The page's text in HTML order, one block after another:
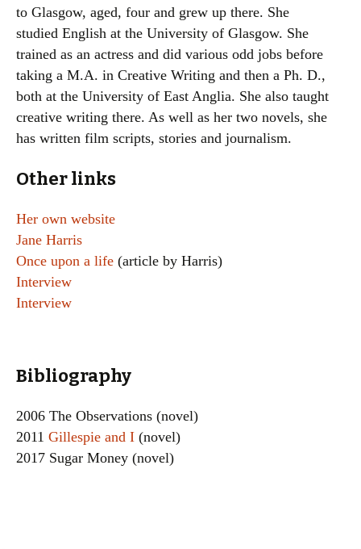
to Glasgow, aged, four and grew up there. She
studied English at the University of Glasgow. She
trained as an actress and did various odd jobs before
taking a M.A. in Creative Writing and then a Ph. D.,
both at the University of East Anglia. She also taught
creative writing there. As well as her two novels, she
has written film scripts, stories and journalism.
Other links
Her own website
Jane Harris
Once upon a life (article by Harris)
Interview
Interview
Bibliography
2006 The Observations (novel)
2011 Gillespie and I (novel)
2017 Sugar Money (novel)